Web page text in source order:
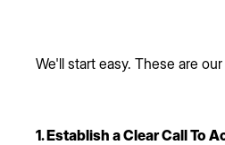
We'll start easy. These are
1. Establish a Clear Call To